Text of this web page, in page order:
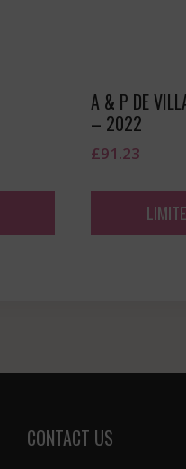
A & P DE
– 2022
£91.23
CONTACT US